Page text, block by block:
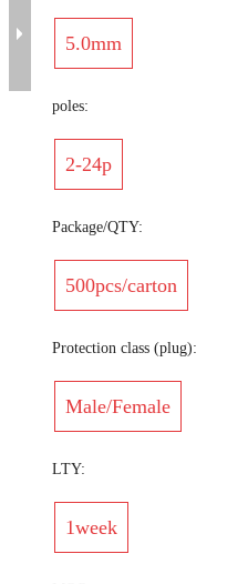
5.0mm
poles:
2-24p
Package/QTY:
500pcs/carton
Protection class (plug):
Male/Female
LTY:
1week